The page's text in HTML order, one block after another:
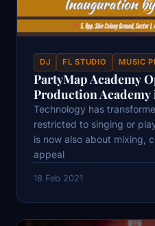
DJ FL STUDIO MUSIC
PartyMap Academy
Production
Technology has
restricted to singing or
is now also about mixing,
appeal
18 Feb 2021